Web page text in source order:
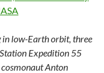
low-Earth orbit, three
Expedition 55
Anton